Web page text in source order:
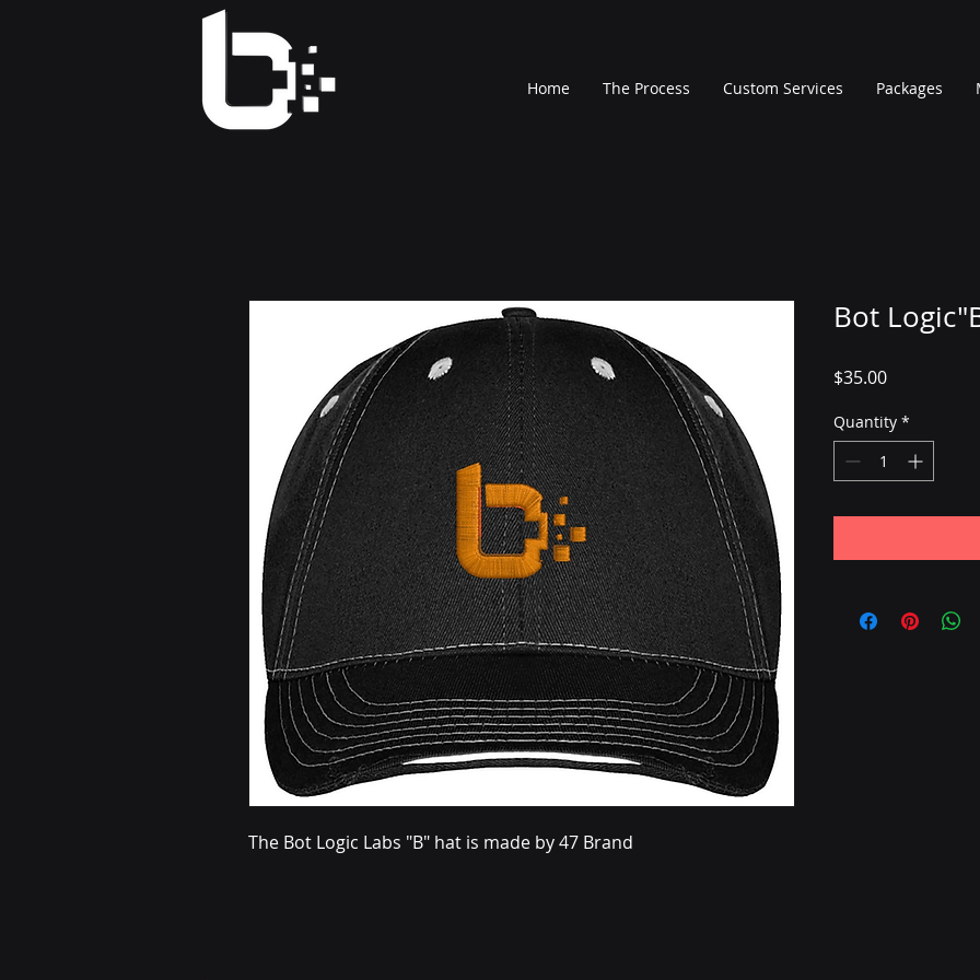
Home The Process Custom Services Packages
The Bot Logic Labs "B" hat is made by 47 Brand
Bot
$35.00Price
Quantity *